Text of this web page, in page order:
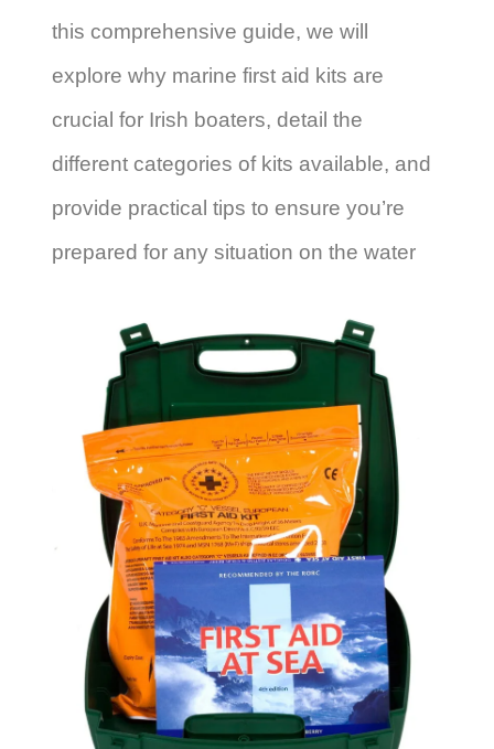
this comprehensive guide, we will
explore why marine first aid kits are
crucial for Irish boaters, detail the
different categories of kits available, and
provide practical tips to ensure you’re
prepared for any situation on the water